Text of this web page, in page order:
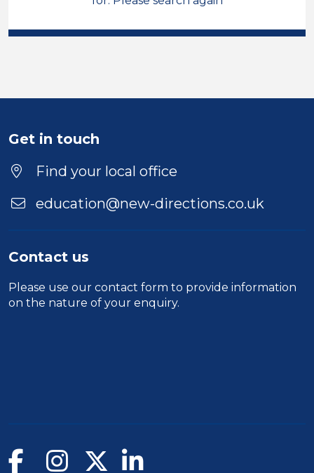
Position
Location
Get in touch
Find your local office
education@new-directions.co.uk
Contact us
Please use our contact form to provide information
on the nature of your enquiry.